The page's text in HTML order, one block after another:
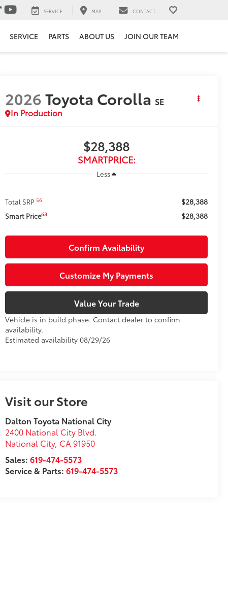
SERVICE MAP CONTACT
SERVICE PARTS ABOUT US JOIN OUR TEAM
2026Toyota Corolla SE
In Production
$28,388
SMARTPRICE:
Less
Total SRP56 $28,388
Smart Price63 $28,388
Confirm Availability
Customize My Payments
Value Your Trade
Vehicle is in build phase. Contact dealer to confirm
availability.
Estimated availability 08/29/26
Visit our Store
Dalton Toyota National City
2400 National City Blvd.
National City, CA 91950
Sales:619-474-5573
Service & Parts:619-474-5573